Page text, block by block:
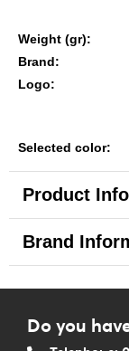
Weight (gr):
Brand:
Logo:
Selected color:
Product
Brand
Do you